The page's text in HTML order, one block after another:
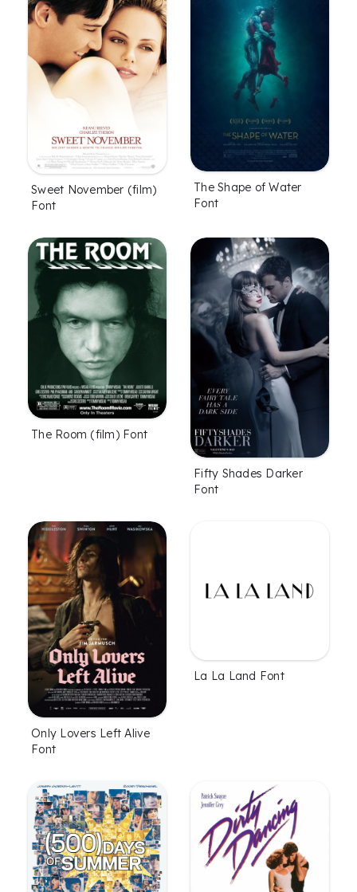
Sweet November (film)
Font
The Shape of Water
Font
The Room (film) Font
Fifty Shades Darker
Font
Only Lovers Left Alive
Font
La La Land Font